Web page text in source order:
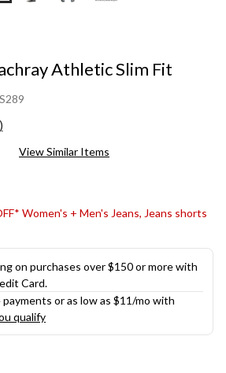
Athletic Slim Fit
View Similar Items
Women's + Men's Jeans, Jeans shorts
on purchases over $150 or more with
Card.
or as low as $11/mo with
qualify